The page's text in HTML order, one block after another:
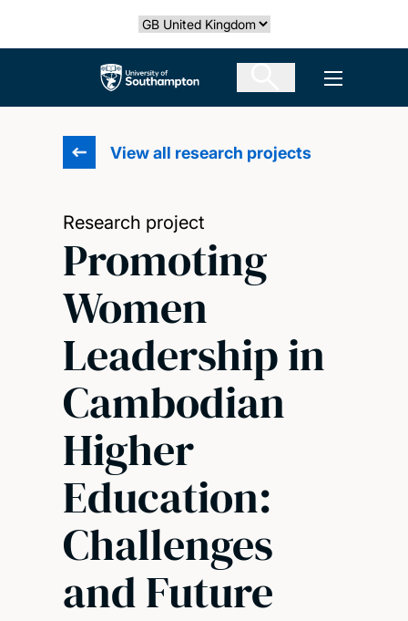
Select country
The University of Southampton Open
View all research projects
Research project
Promoting
Women
Leadership in
Cambodian
Higher
Education:
Challenges
and Future